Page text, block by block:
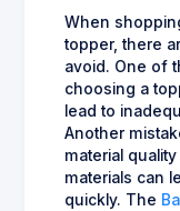
When
topper, there
avoid. One of
choosing a
lead to
Another
material
materials can
quickly. The